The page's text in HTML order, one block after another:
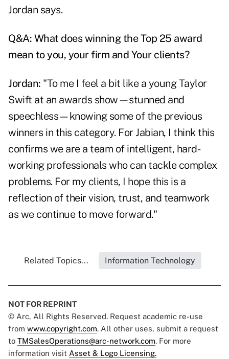
Jordan says.
Q&A: What does winning the Top 25 award
mean to you, your firm and Your clients?
Jordan: "To me I feel a bit like a young Taylor
Swift at an awards show—stunned and
speechless—knowing some of the previous
winners in this category. For Jabian, I think this
confirms we are a team of intelligent, hard-
working professionals who can tackle complex
problems. For my clients, I hope this is a
reflection of their vision, trust, and teamwork
as we continue to move forward."
Related Topics... Information Technology
NOT FOR REPRINT
© Arc, All Rights Reserved. Request academic re-use
from www.copyright.com. All other uses, submit a request
to TMSalesOperations@arc-network.com. For more
information visit Asset & Logo Licensing.